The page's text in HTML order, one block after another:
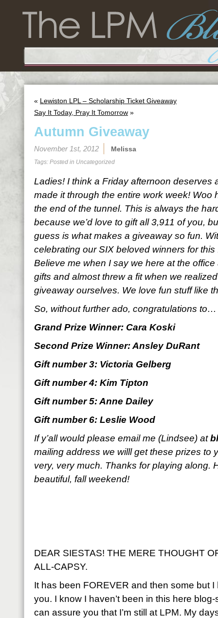
« Lewiston LPL – Scholarship Ticket Giveaway
Say It Today, Pray It Tomorrow »
Autumn Giveaway
November 1st, 2012 Melissa
Tags: Posted in Uncategorized
Ladies! I think a Friday afternoon deserves
made it through the entire work week! Woo
the end of the tunnel. This is always the
because we’d love to gift all 3,911 of you,
guess is what makes a giveaway so fun.
celebrating our SIX beloved winners for
Believe me when I say we here at the
gifts and almost threw a fit when we
giveaway ourselves. We love fun stuff like
So, without further ado, congratulations to…
Grand Prize Winner: Cara Koski
Second Prize Winner: Ansley DuRant
Gift number 3: Victoria Gelberg
Gift number 4: Kim Tipton
Gift number 5: Anne Dailey
Gift number 6: Leslie Wood
If y’all would please email me (Lindsee) at
mailing address we willl get these prizes to
very, very much. Thanks for playing along.
beautiful, fall weekend!
DEAR SIESTAS! THE MERE THOUGHT
ALL-CAPSY.
It has been FOREVER and then some but
you. I know I haven’t been in this here
can assure you that I’m still at LPM. My